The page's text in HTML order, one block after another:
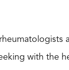
with the